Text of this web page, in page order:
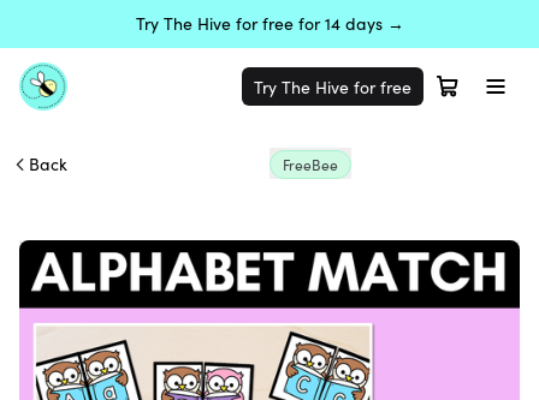
Try The Hive for free for 14 days →
Try The Hive for free
Back FreeBee